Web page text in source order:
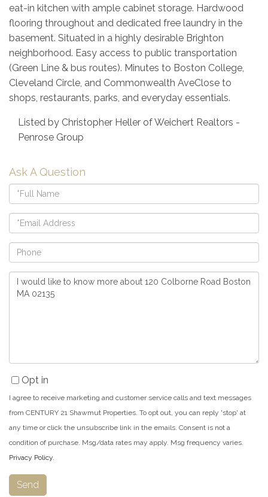
eat-in kitchen with ample cabinet storage. Hardwood
flooring throughout and dedicated free laundry in the
basement. Situated in a highly desirable Brighton
neighborhood. Easy access to public transportation
(Green Line & bus routes). Minutes to Boston College,
Cleveland Circle, and Commonwealth AveClose to
shops, restaurants, parks, and everyday essentials.
Listed by Christopher Heller of Weichert Realtors -
Penrose Group
Ask A Question
Full
Name
Email
Phone
Questions
or
Opt in
I agree to receive marketing and customer service calls and text messages
from CENTURY 21 Shawmut Properties. To opt out, you can reply 'stop' at
any time or click the unsubscribe link in the emails. Consent is not a
condition of purchase. Msg/data rates may apply. Msg frequency varies.
Privacy Policy
Send